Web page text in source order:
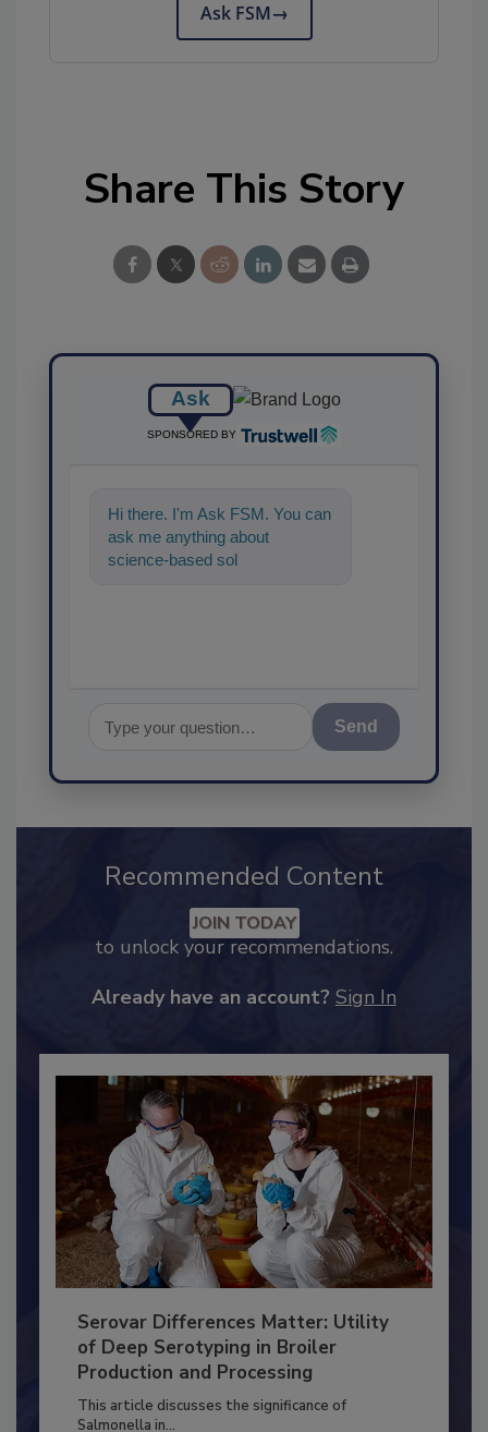
Ask FSM→
Share This Story
Ask
SPONSORED BY
Hi there. I'm Ask FSM. You can
ask me anything about
science-based solutions for
Recommended Content
to unlock your recommendations.
Serovar Differences Matter: Utility
of Deep Serotyping in Broiler
Production and Processing